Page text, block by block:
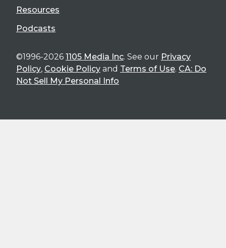
Resources
Podcasts
©1996-2026 1105 Media Inc. See our Privacy
Policy, Cookie Policy and Terms of Use. CA: Do
Not Sell My Personal Info